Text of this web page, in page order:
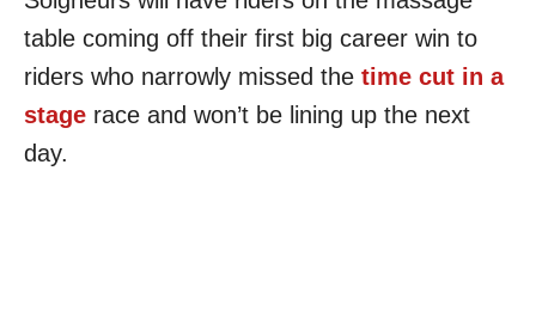
table coming off their first big career win to
riders who narrowly missed the time cut in a
stage race and won’t be lining up the next
day.